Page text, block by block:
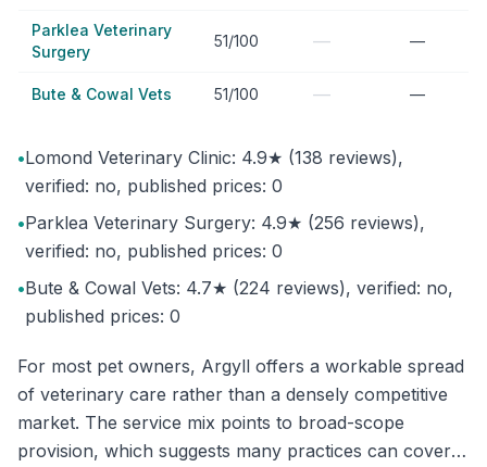
Parklea Veterinary
Surgery
51/100 — —
Bute & Cowal Vets 51/100 — —
•Lomond Veterinary Clinic: 4.9★ (138 reviews),
verified: no, published prices: 0
•Parklea Veterinary Surgery: 4.9★ (256 reviews),
verified: no, published prices: 0
•Bute & Cowal Vets: 4.7★ (224 reviews), verified: no,
published prices: 0
For most pet owners, Argyll offers a workable spread
of veterinary care rather than a densely competitive
market. The service mix points to broad-scope
provision, which suggests many practices can cover